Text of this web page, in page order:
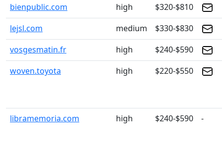
bienpublic.com
high
$320-$810
lejsl.com
medium
$330-$830
vosgesmatin.fr
high
$240-$590
woven.toyota
high $220-$550
libramemoria.com high $240-$590 -